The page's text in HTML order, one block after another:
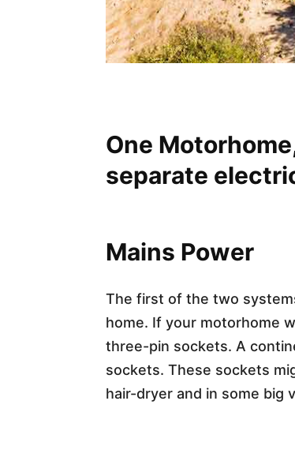
One
separate
Mains Power​
The first of the two
home. If your motorhome
three-pin sockets. A
sockets. These sockets
hair-dryer and in some big